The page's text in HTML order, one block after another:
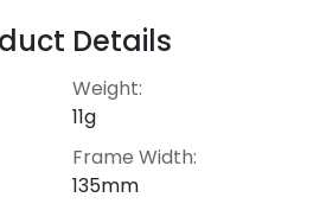
Details
Weight:
11g
Frame Width:
135mm